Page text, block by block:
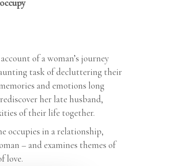
of a woman’s journey
task of decluttering their
and emotions long
her late husband,
of their life together.
occupies in a relationship,
– and examines themes of
love.